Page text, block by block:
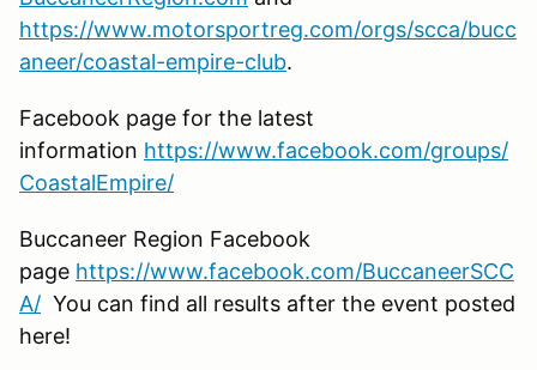
https://www.motorsportreg.com/orgs/scca/bucc
aneer/coastal-empire-club.
Facebook page for the latest
information https://www.facebook.com/groups/
CoastalEmpire/
Buccaneer Region Facebook
page https://www.facebook.com/BuccaneerSCC
A/ You can find all results after the event posted
here!